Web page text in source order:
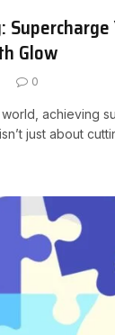
Glow
0
achieving
just about